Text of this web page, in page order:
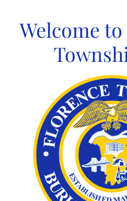
contentWelcome